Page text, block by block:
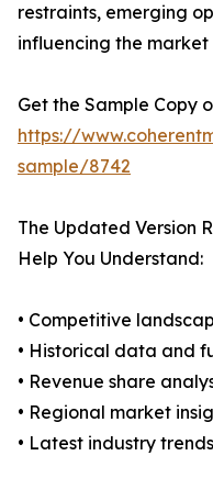
restraints, emerging
influencing the
Get the Sample Copy
https://
sample/8742
The Updated Version
Help You Understand:
• Competitive
• Historical data and
• Revenue share
• Regional market
• Latest industry